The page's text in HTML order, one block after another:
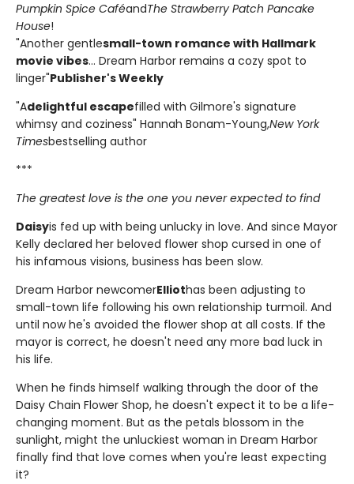
Pumpkin Spice CaféandThe Strawberry Patch Pancake
House!
"Another gentlesmall-town romance with Hallmark
movie vibes... Dream Harbor remains a cozy spot to
linger"Publisher's Weekly
"Adelightful escapefilled with Gilmore's signature
whimsy and coziness" Hannah Bonam-Young,New York
Timesbestselling author
***
The greatest love is the one you never expected to find
Daisyis fed up with being unlucky in love. And since Mayor
Kelly declared her beloved flower shop cursed in one of
his infamous visions, business has been slow.
Dream Harbor newcomerElliothas been adjusting to
small-town life following his own relationship turmoil. And
until now he's avoided the flower shop at all costs. If the
mayor is correct, he doesn't need any more bad luck in
his life.
When he finds himself walking through the door of the
Daisy Chain Flower Shop, he doesn't expect it to be a life-
changing moment. But as the petals blossom in the
sunlight, might the unluckiest woman in Dream Harbor
finally find that love comes when you're least expecting
it?